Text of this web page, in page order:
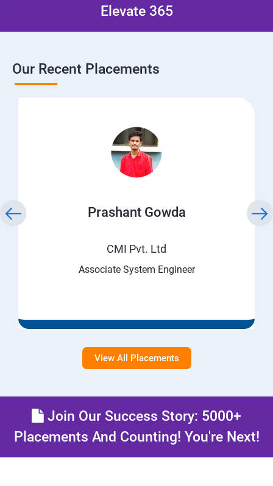
Elevate 365
Our Recent Placements
Prashant Gowda
CMI Pvt. Ltd
Associate System Engineer
View All Placements
Join Our Success Story: 5000+
Placements And Counting! You're Next!